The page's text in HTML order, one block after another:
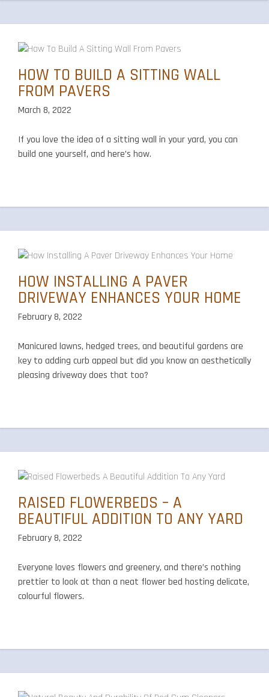
HOW TO BUILD A SITTING WALL
FROM PAVERS
March 8, 2022
If you love the idea of a sitting wall in your yard, you can
build one yourself, and here’s how.
HOW INSTALLING A PAVER
DRIVEWAY ENHANCES YOUR HOME
February 8, 2022
Manicured lawns, hedged trees, and beautiful gardens are
key to adding curb appeal but did you know an aesthetically
pleasing driveway does that too?
RAISED FLOWERBEDS – A
BEAUTIFUL ADDITION TO ANY YARD
February 8, 2022
Everyone loves flowers and greenery, and there’s nothing
prettier to look at than a neat flower bed hosting delicate,
colourful flowers.